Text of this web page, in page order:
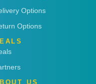
Options
Options
US